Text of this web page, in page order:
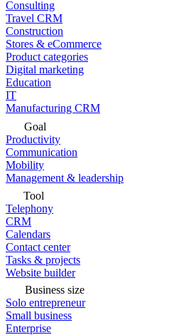
Consulting
Travel CRM
Construction
Stores & eCommerce
Product categories
Digital marketing
Education
IT
Manufacturing CRM
Goal
Productivity
Communication
Mobility
Management & leadership
Tool
Telephony
CRM
Calendars
Contact center
Tasks & projects
Website builder
Business size
Solo entrepreneur
Small business
Enterprise